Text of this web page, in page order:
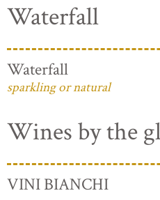
Waterfall
Waterfall
sparkling or natural
Wines by the
VINI BIANCHI